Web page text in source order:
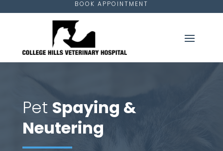
BOOK APPOINTMENT
Pet Spaying &
Neutering